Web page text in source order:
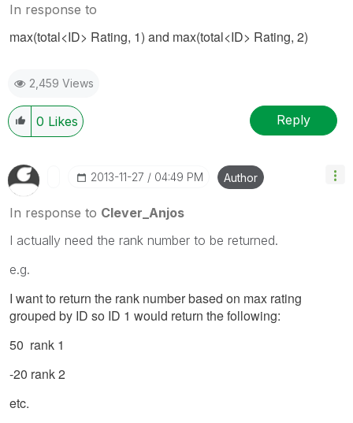
In response to
max(total<ID> Rating, 1) and max(total<ID> Rating, 2)
2,459 Views
0 Likes Reply
‎2013-11-27 04:49 PM Author
In response to Clever_Anjos
I actually need the rank number to be returned.
e.g.
I want to return the rank number based on max rating
grouped by ID so ID 1 would return the following:
50 rank 1
-20 rank 2
etc.